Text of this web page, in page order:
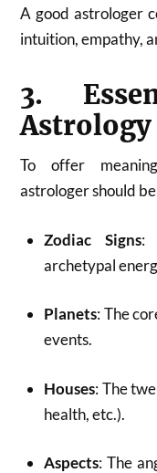
A good astrologer
intuition, empathy,
3.
Astrology
To offer
astrologer should
Zodiac Signs:
archetypal
Planets: The
events.
Houses: The
health, etc.).
Aspects: The